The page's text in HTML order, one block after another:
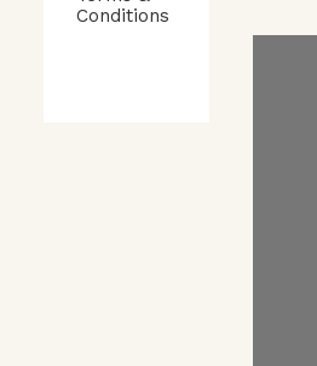
Conditions